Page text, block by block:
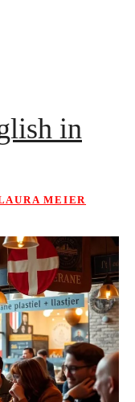
in
MEIER